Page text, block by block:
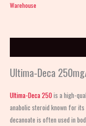
Warehouse
Ultima-Deca
Ultima-Deca 250is a high-
anabolic steroid known for
decanoate is often used in